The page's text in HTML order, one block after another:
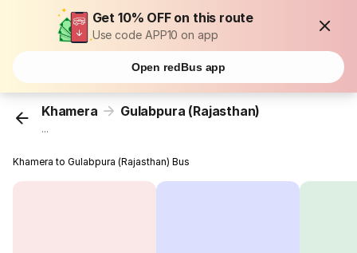
Get 10% OFF on this route
Use code APP10 on app
Open redBus app
Khamera Gulabpura (Rajasthan)
...
Khamera to Gulabpura (Rajasthan) Bus